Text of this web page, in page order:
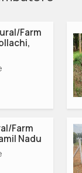
Farm
Farm
Nadu